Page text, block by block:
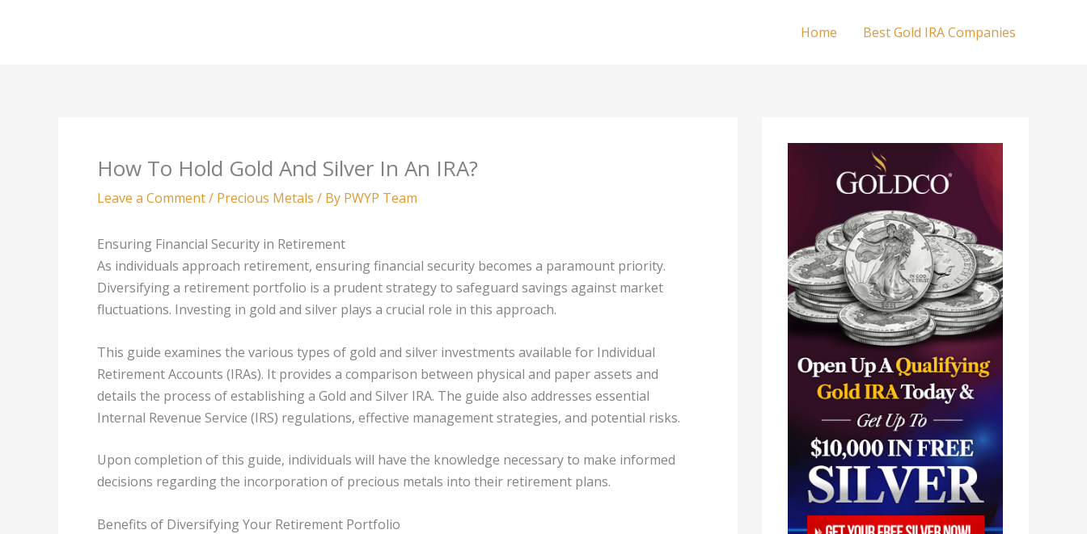
Home Best Gold IRA Companies
How To Hold Gold And Silver In An IRA?
Leave a Comment/ Precious Metals / By PWYP Team
Ensuring Financial Security in Retirement
As individuals approach retirement, ensuring financial security becomes a paramount priority.
Diversifying a retirement portfolio is a prudent strategy to safeguard savings against market
fluctuations. Investing in gold and silver plays a crucial role in this approach.
This guide examines the various types of gold and silver investments available for Individual
Retirement Accounts (IRAs). It provides a comparison between physical and paper assets and
details the process of establishing a Gold and Silver IRA. The guide also addresses essential
Internal Revenue Service (IRS) regulations, effective management strategies, and potential risks.
Upon completion of this guide, individuals will have the knowledge necessary to make informed
decisions regarding the incorporation of precious metals into their retirement plans.
Benefits of Diversifying Your Retirement Portfolio